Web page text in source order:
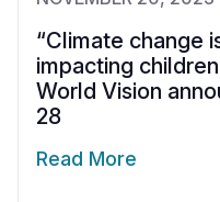
“Climate change
impacting
World Vision
28
Read More